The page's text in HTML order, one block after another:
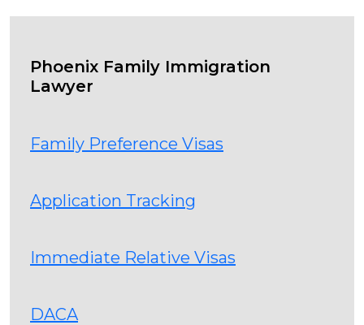
Phoenix Family Immigration
Lawyer
Family Preference Visas
Application Tracking
Immediate Relative Visas
DACA